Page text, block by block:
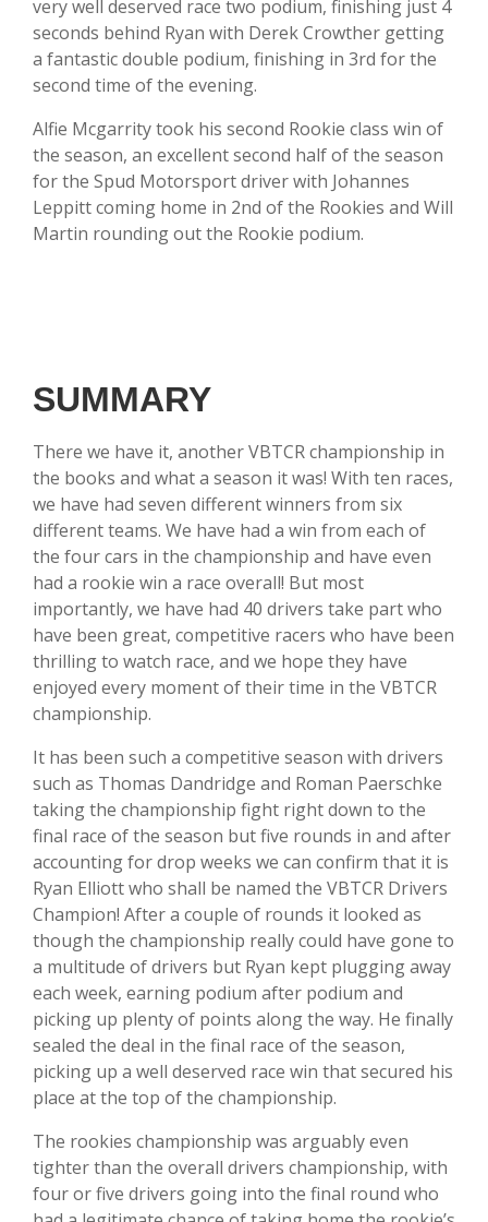
very well deserved race two podium, finishing just 4
seconds behind Ryan with Derek Crowther getting
a fantastic double podium, finishing in 3rd for the
second time of the evening.
Alfie Mcgarrity took his second Rookie class win of
the season, an excellent second half of the season
for the Spud Motorsport driver with Johannes
Leppitt coming home in 2nd of the Rookies and Will
Martin rounding out the Rookie podium.
SUMMARY
There we have it, another VBTCR championship in
the books and what a season it was! With ten races,
we have had seven different winners from six
different teams. We have had a win from each of
the four cars in the championship and have even
had a rookie win a race overall! But most
importantly, we have had 40 drivers take part who
have been great, competitive racers who have been
thrilling to watch race, and we hope they have
enjoyed every moment of their time in the VBTCR
championship.
It has been such a competitive season with drivers
such as Thomas Dandridge and Roman Paerschke
taking the championship fight right down to the
final race of the season but five rounds in and after
accounting for drop weeks we can confirm that it is
Ryan Elliott who shall be named the VBTCR Drivers
Champion! After a couple of rounds it looked as
though the championship really could have gone to
a multitude of drivers but Ryan kept plugging away
each week, earning podium after podium and
picking up plenty of points along the way. He finally
sealed the deal in the final race of the season,
picking up a well deserved race win that secured his
place at the top of the championship.
The rookies championship was arguably even
tighter than the overall drivers championship, with
four or five drivers going into the final round who